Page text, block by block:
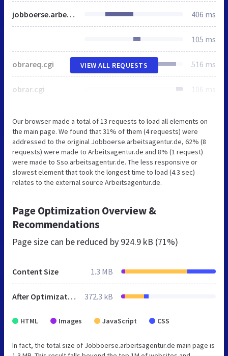
jobboerse.arbeitsagentur.de 406 ms
105 ms
obrareq.cgi 516 ms
obrar.cgi 106 ms
VIEW ALL REQUESTS
Our browser made a total of 13 requests to load all elements on
the main page. We found that 31% of them (4 requests) were
addressed to the original Jobboerse.arbeitsagentur.de, 62% (8
requests) were made to Arbeitsagentur.de and 8% (1 request)
were made to Sso.arbeitsagentur.de. The less responsive or
slowest element that took the longest time to load (4.3 sec)
relates to the external source Arbeitsagentur.de.
Page Optimization Overview &
Recommendations
Page size can be reduced by 924.9 kB (71%)
Content Size 1.3 MB
After Optimization 372.3 kB
HTML Images JavaScript CSS
In fact, the total size of Jobboerse.arbeitsagentur.de main page is